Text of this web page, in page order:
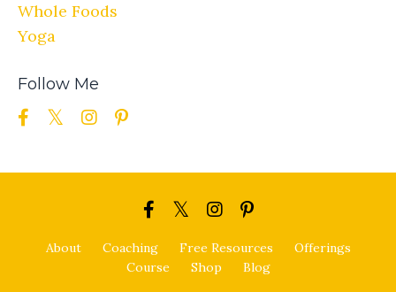
Whole Foods
Yoga
Follow Me
About Coaching Free Resources
Offerings
Course
Shop Blog